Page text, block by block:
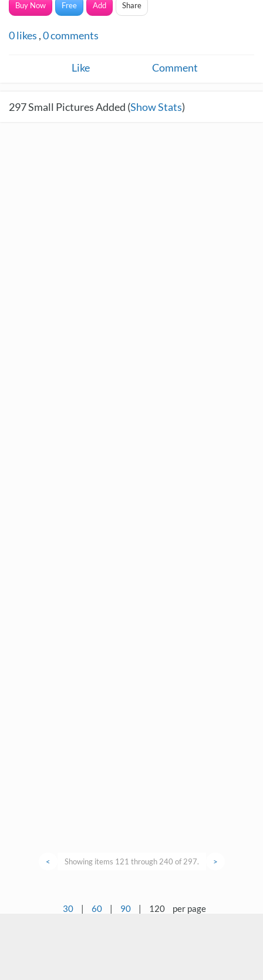
Buy Now Free Add Share
0likes ,0comments
Like Comment
297Small Pictures Added (Show Stats)
< Showing items 121 through 240 of 297. >
30 | 60 | 90 | 120 per page